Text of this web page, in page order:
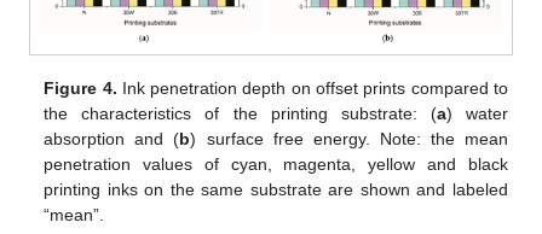
Figure 4. Ink penetration depth on offset prints compared to
the characteristics of the printing substrate: (a) water
absorption and (b) surface free energy. Note: the mean
penetration values of cyan, magenta, yellow and black
printing inks on the same substrate are shown and labeled
“mean”.